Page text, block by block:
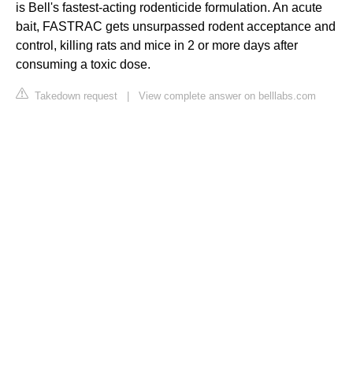
is Bell's fastest-acting rodenticide formulation. An acute
bait, FASTRAC gets unsurpassed rodent acceptance and
control, killing rats and mice in 2 or more days after
consuming a toxic dose.
Takedown request View complete answer on belllabs.com